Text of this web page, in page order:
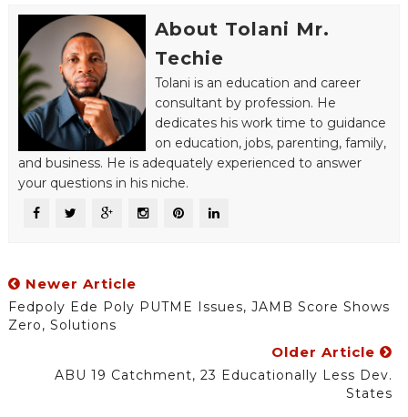
About Tolani Mr.
Techie
Tolani is an education and career
consultant by profession. He
dedicates his work time to guidance
on education, jobs, parenting, family,
and business. He is adequately experienced to answer
your questions in his niche.
Newer Article
Fedpoly Ede Poly PUTME Issues, JAMB Score Shows
Zero, Solutions
Older Article
ABU 19 Catchment, 23 Educationally Less Dev.
States